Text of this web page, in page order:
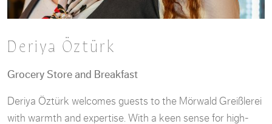
Deriya Öztürk
Grocery Store and Breakfast
Deriya Öztürk welcomes guests to the Mörwald Greißlerei
with warmth and expertise. With a keen sense for high-